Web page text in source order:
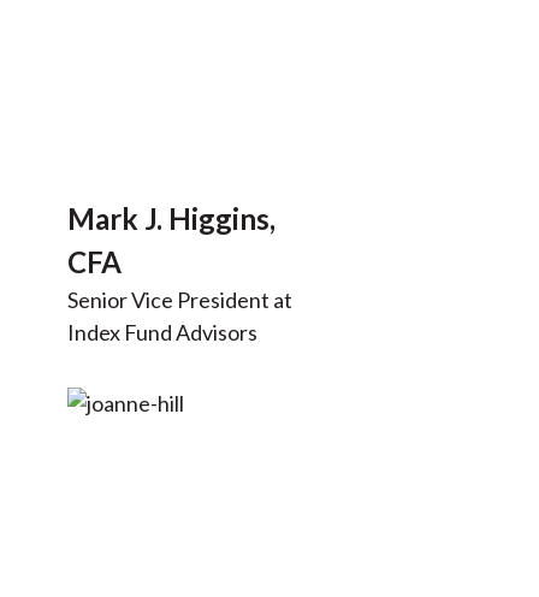
Mark J. Higgins,
CFA
Senior Vice President at
Index Fund Advisors